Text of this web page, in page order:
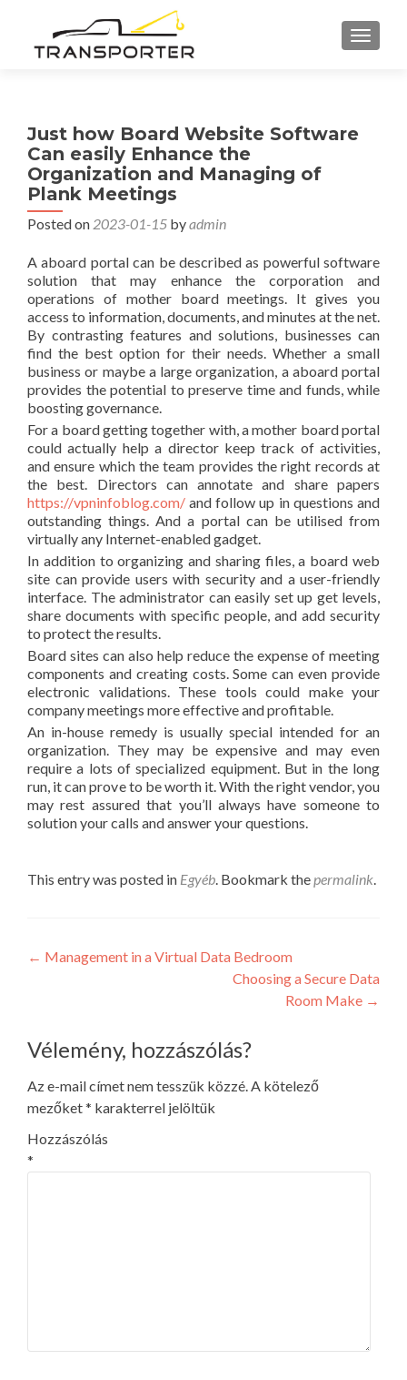
Just how Board Website Software
Can easily Enhance the
Organization and Managing of
Plank Meetings
Posted on 2023-01-15 byadmin
A aboard portal can be described as powerful software
solution that may enhance the corporation and
operations of mother board meetings. It gives you
access to information, documents, and minutes at the net.
By contrasting features and solutions, businesses can
find the best option for their needs. Whether a small
business or maybe a large organization, a aboard portal
provides the potential to preserve time and funds, while
boosting governance.
For a board getting together with, a mother board portal
could actually help a director keep track of activities,
and ensure which the team provides the right records at
the best. Directors can annotate and share papers
https://vpninfoblog.com/ and follow up in questions and
outstanding things. And a portal can be utilised from
virtually any Internet-enabled gadget.
In addition to organizing and sharing files, a board web
site can provide users with security and a user-friendly
interface. The administrator can easily set up get levels,
share documents with specific people, and add security
to protect the results.
Board sites can also help reduce the expense of meeting
components and creating costs. Some can even provide
electronic validations. These tools could make your
company meetings more effective and profitable.
An in-house remedy is usually special intended for an
organization. They may be expensive and may even
require a lots of specialized equipment. But in the long
run, it can prove to be worth it. With the right vendor, you
may rest assured that you’ll always have someone to
solution your calls and answer your questions.
This entry was posted in Egyéb. Bookmark thepermalink.
Post
← Management in a Virtual Data Bedroom
Choosing a Secure Data
Room Make →
Vélemény, hozzászólás?
Az e-mail címet nem tesszük közzé.A kötelező
mezőket* karakterrel jelöltük
Hozzászólás
*